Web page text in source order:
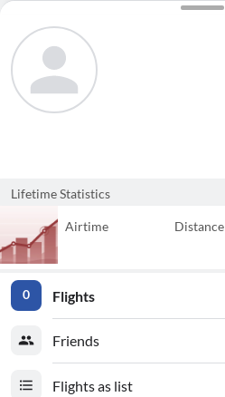
Lifetime Statistics
Airtime Distance
0 Flights
Friends
Flights as list